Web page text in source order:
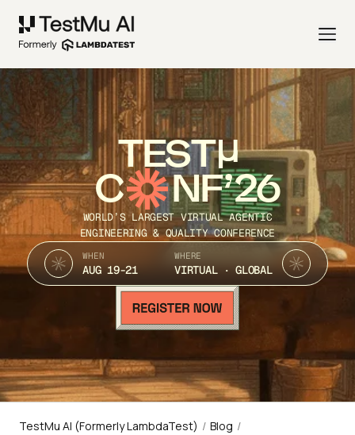
TEST
C NF’26
WORLD’S LARGEST VIRTUAL AGENTIC
ENGINEERING & QUALITY CONFERENCE
WHEN
AUG 19-21
WHERE
VIRTUAL · GLOBAL
TestMu AI (Formerly LambdaTest) / Blog /